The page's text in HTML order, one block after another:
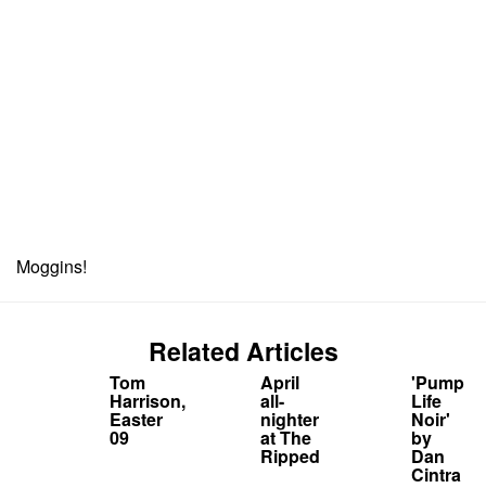
Moggins!
Related Articles
Tom
Harrison,
Easter
09
April
all-
nighter
at The
Ripped
'Pump
Life
Noir'
by
Dan
Cintra